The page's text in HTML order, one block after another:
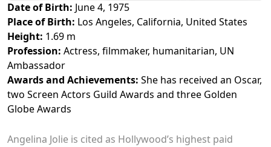
Date of Birth: June 4, 1975
Place of Birth: Los Angeles, California, United States
Height: 1.69 m
Profession: Actress, filmmaker, humanitarian, UN
Ambassador
Awards and Achievements: She has received an Oscar,
two Screen Actors Guild Awards and three Golden
Globe Awards
Angelina Jolie is cited as Hollywood’s highest paid